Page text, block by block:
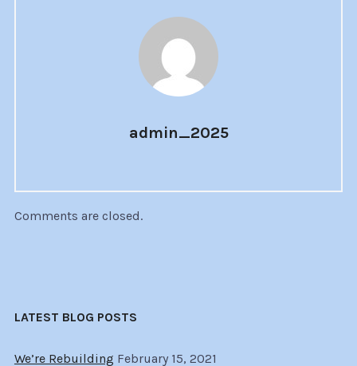
admin_2025
Comments are closed.
LATEST BLOG POSTS
We’re Rebuilding February 15, 2021